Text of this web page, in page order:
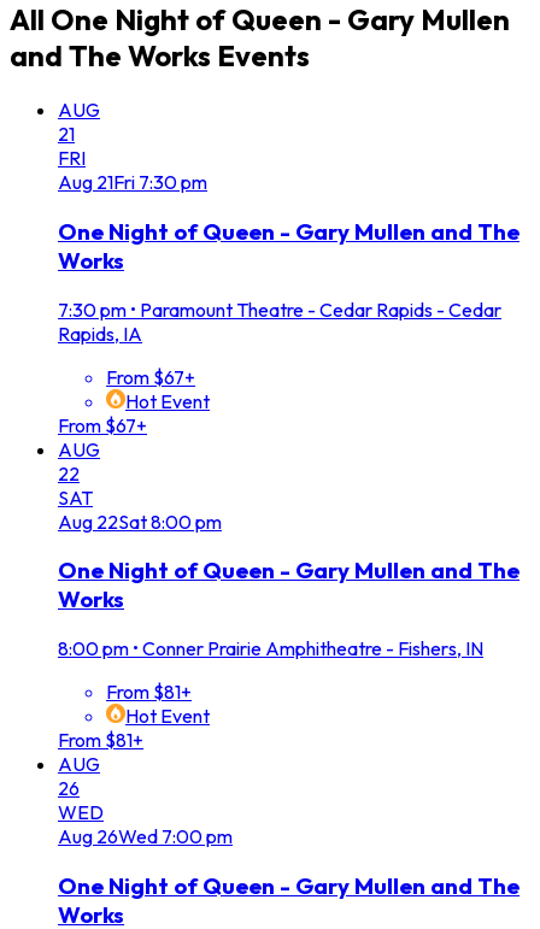
All One Night of Queen - Gary Mullen
and The Works Events
AUG
21
FRI
Aug 21Fri 7:30 pm
One Night of Queen - Gary Mullen and The
Works
7:30 pm • Paramount Theatre - Cedar Rapids - Cedar
Rapids, IA
From $67+
Hot Event
From $67+
AUG
22
SAT
Aug 22Sat8:00 pm
One Night of Queen - Gary Mullen and The
Works
8:00 pm • Conner Prairie Amphitheatre - Fishers, IN
From $81+
Hot Event
From $81+
AUG
26
WED
Aug 26Wed 7:00 pm
One Night of Queen - Gary Mullen and The
Works